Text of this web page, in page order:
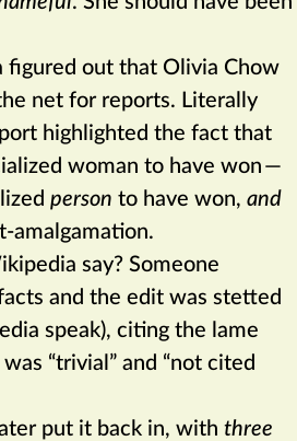
figured out that Olivia Chow
net for reports. Literally
highlighted the fact that
woman to have won —
person to have won, and
amalgamation.
say? Someone
and the edit was stetted
speak), citing the lame
“trivial” and “not cited
put it back in, with three